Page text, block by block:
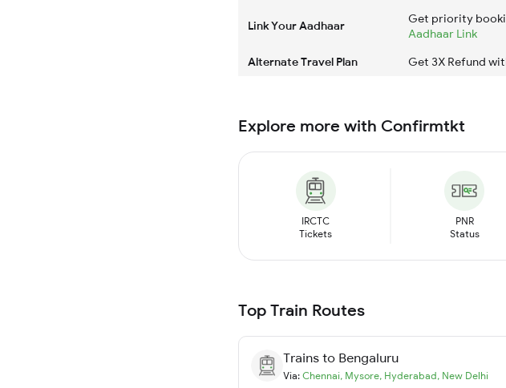
Link Your Aadhaar
Get priority
Aadhaar Link
Alternate Travel Plan
Get 3X Refund
Explore more with Confirmtkt
IRCTC
Tickets
PNR
Status
Top Train Routes
Trains to Bengaluru
Via: Chennai, Mysore, Hyderabad, New Delhi